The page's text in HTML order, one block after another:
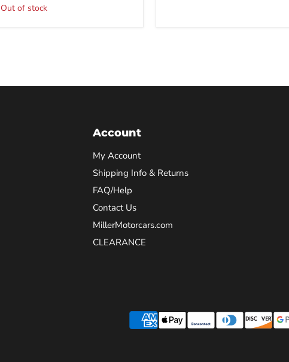
Out of stock
Account
My Account
Shipping Info & Returns
FAQ/Help
Contact Us
MillerMotorcars.com
CLEARANCE